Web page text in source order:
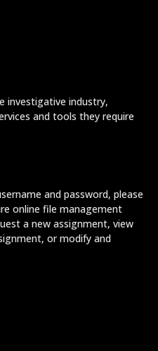
investigative industry,
and tools they require
and password, please
online file management
a new assignment, view
or modify and